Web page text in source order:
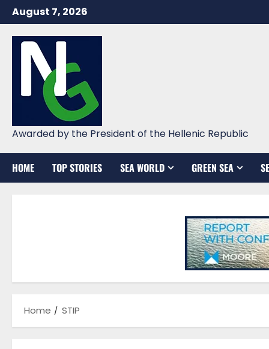
Skip
to
content
August 7, 2026
Awarded by the President of the Hellenic Republic
HOME TOP STORIES SEA WORLD GREEN SEA
Home STIP